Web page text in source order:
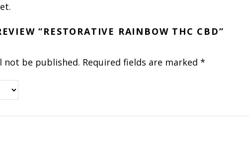
“RESTORATIVE RAINBOW THC CBD”
not be published. Required fields are marked *